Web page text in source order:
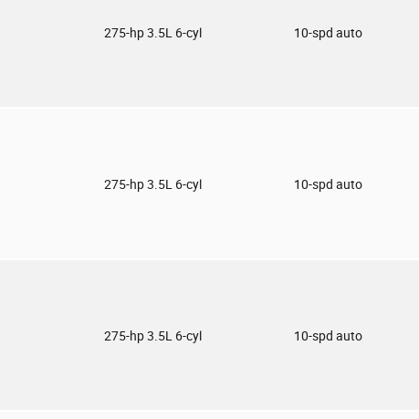
275-hp 3.5L 6-cyl 10-spd auto
275-hp 3.5L 6-cyl 10-spd auto
275-hp 3.5L 6-cyl 10-spd auto